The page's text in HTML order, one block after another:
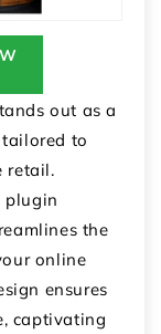
out as a
to
retail.
plugin
the
online
ensures
captivating